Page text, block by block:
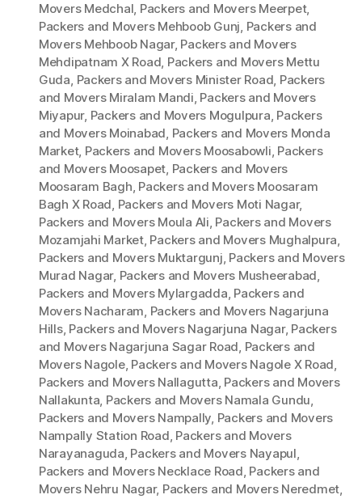
Movers Medchal, Packers and Movers Meerpet,
Packers and Movers Mehboob Gunj, Packers and
Movers Mehboob Nagar, Packers and Movers
Mehdipatnam X Road, Packers and Movers Mettu
Guda, Packers and Movers Minister Road, Packers
and Movers Miralam Mandi, Packers and Movers
Miyapur, Packers and Movers Mogulpura, Packers
and Movers Moinabad, Packers and Movers Monda
Market, Packers and Movers Moosabowli, Packers
and Movers Moosapet, Packers and Movers
Moosaram Bagh, Packers and Movers Moosaram
Bagh X Road, Packers and Movers Moti Nagar,
Packers and Movers Moula Ali, Packers and Movers
Mozamjahi Market, Packers and Movers Mughalpura,
Packers and Movers Muktargunj, Packers and Movers
Murad Nagar, Packers and Movers Musheerabad,
Packers and Movers Mylargadda, Packers and
Movers Nacharam, Packers and Movers Nagarjuna
Hills, Packers and Movers Nagarjuna Nagar, Packers
and Movers Nagarjuna Sagar Road, Packers and
Movers Nagole, Packers and Movers Nagole X Road,
Packers and Movers Nallagutta, Packers and Movers
Nallakunta, Packers and Movers Namala Gundu,
Packers and Movers Nampally, Packers and Movers
Nampally Station Road, Packers and Movers
Narayanaguda, Packers and Movers Nayapul,
Packers and Movers Necklace Road, Packers and
Movers Nehru Nagar, Packers and Movers Neredmet,